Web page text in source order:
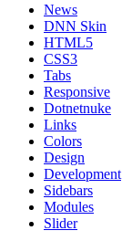
News
DNN Skin
HTML5
CSS3
Tabs
Responsive
Dotnetnuke
Links
Colors
Design
Development
Sidebars
Modules
Slider